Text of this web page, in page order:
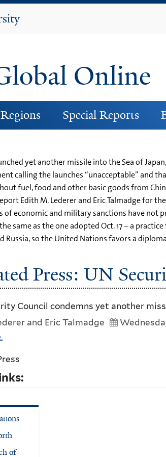
Online
Regions Special Reports
yet another missile into the Sea of
calling the launches “unacceptable” and
fuel, food and other basic goods from
Edith M. Lederer and Eric Talmadge for
economic and military sanctions have not
same as the one adopted Oct. 17 – a
Russia, so the United Nations favors a
Press: UN
Council condemns yet another
and Eric Talmadge
of